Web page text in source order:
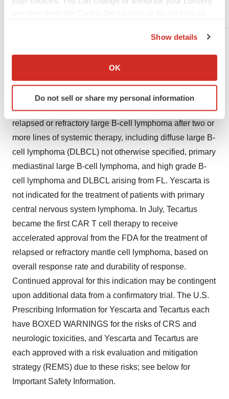
Collect information about your geographical location
Identify your device by actively scanning it for
specific characteristics (fingerprinting)
and set your preferences in thedetails section.
We use cookies to enhance your experience, analyze
site traffic, and serve tailored ads. By clicking "OK", you
agree to our use of cookies. You can later change your
Show details
OK
Do not sell or share my personal information
Systematic Literature Review
abstract titles at the meeting, please visit:
https://ash.confex.com/ash/2020/webprogram/start.html
Yescarta was the first CAR T cell therapy to be approved
by the FDA for the treatment of adult patients with
relapsed or refractory large B-cell lymphoma after two or
more lines of systemic therapy, including diffuse large B-
cell lymphoma (DLBCL) not otherwise specified, primary
mediastinal large B-cell lymphoma, and high grade B-
cell lymphoma and DLBCL arising from FL. Yescarta is
not indicated for the treatment of patients with primary
central nervous system lymphoma. In July, Tecartus
became the first CAR T cell therapy to receive
accelerated approval from the FDA for the treatment of
relapsed or refractory mantle cell lymphoma, based on
overall response rate and durability of response.
Continued approval for this indication may be contingent
upon additional data from a confirmatory trial. The U.S.
Prescribing Information for Yescarta and Tecartus each
have BOXED WARNINGS for the risks of CRS and
neurologic toxicities, and Yescarta and Tecartus are
each approved with a risk evaluation and mitigation
strategy (REMS) due to these risks; see below for
Important Safety Information.